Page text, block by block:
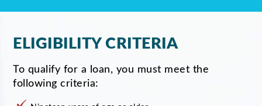
ELIGIBILITY CRITERIA
To qualify for a loan, you must meet the
following criteria: